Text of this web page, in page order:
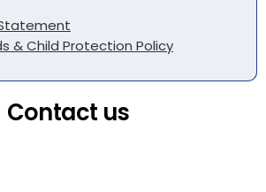
& Child Protection Policy
Contact us